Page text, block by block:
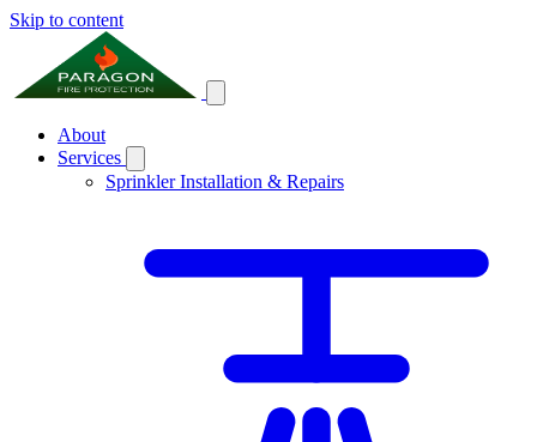
Skip to content
About
Services
Sprinkler Installation & Repairs